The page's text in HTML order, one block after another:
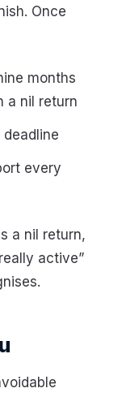
Once
months
a nil return
every
a nil return,
active”